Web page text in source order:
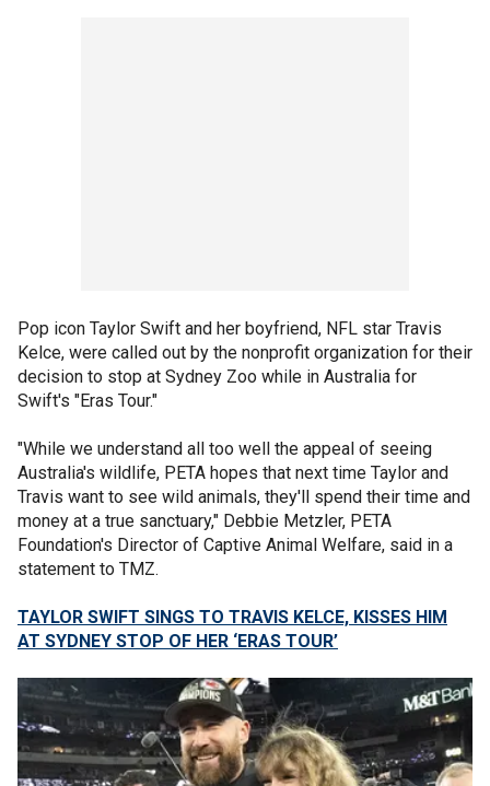
Pop icon Taylor Swift and her boyfriend, NFL star Travis
Kelce, were called out by the nonprofit organization for their
decision to stop at Sydney Zoo while in Australia for
Swift's "Eras Tour."
"While we understand all too well the appeal of seeing
Australia's wildlife, PETA hopes that next time Taylor and
Travis want to see wild animals, they'll spend their time and
money at a true sanctuary," Debbie Metzler, PETA
Foundation's Director of Captive Animal Welfare, said in a
statement to TMZ.
TAYLOR SWIFT SINGS TO TRAVIS KELCE, KISSES HIM
AT SYDNEY STOP OF HER ‘ERAS TOUR’